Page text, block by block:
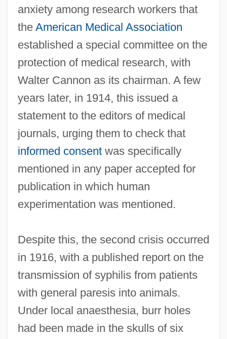
anxiety among research workers that
the American Medical Association
established a special committee on the
protection of medical research, with
Walter Cannon as its chairman. A few
years later, in 1914, this issued a
statement to the editors of medical
journals, urging them to check that
informed consentwas specifically
mentioned in any paper accepted for
publication in which human
experimentation was mentioned.
Despite this, the second crisis occurred
in 1916, with a published report on the
transmission of syphilis from patients
with general paresis into animals.
Under local anaesthesia, burr holes
had been made in the skulls of six